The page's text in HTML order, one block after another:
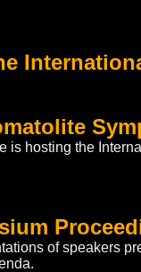
of speakers
is hosting the